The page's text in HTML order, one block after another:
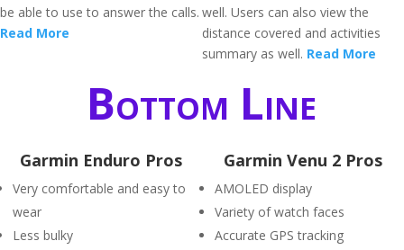
be able to use to answer the calls.
Read More
well. Users can also view the
distance covered and activities
summary as well. Read More
Bottom Line
Garmin Enduro Pros
Very comfortable and easy to
wear
Less bulky
Garmin Venu 2 Pros
AMOLED display
Variety of watch faces
Accurate GPS tracking